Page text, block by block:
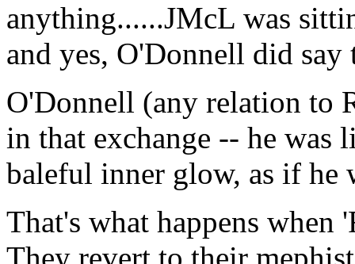
anything......JMcL was
and yes, O'Donnell did say
O'Donnell (any relation to
in that exchange -- he was
baleful inner glow, as if he
That's what happens when